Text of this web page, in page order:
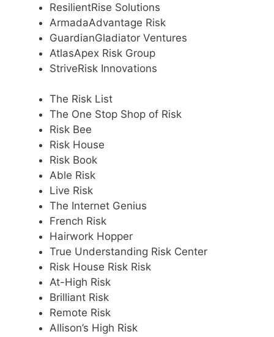
ResilientRise Solutions
ArmadaAdvantage Risk
GuardianGladiator Ventures
AtlasApex Risk Group
StriveRisk Innovations
The Risk List
The One Stop Shop of Risk
Risk Bee
Risk House
Risk Book
Able Risk
Live Risk
The Internet Genius
French Risk
Hairwork Hopper
True Understanding Risk Center
Risk House Risk Risk
At-High Risk
Brilliant Risk
Remote Risk
Allison’s High Risk